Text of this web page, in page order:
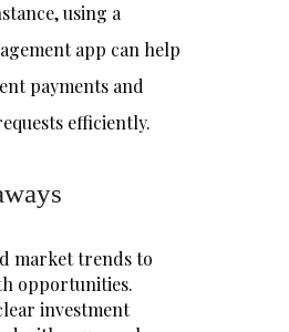
using a
app can help
payments and
efficiently.
market trends to
opportunities.
investment